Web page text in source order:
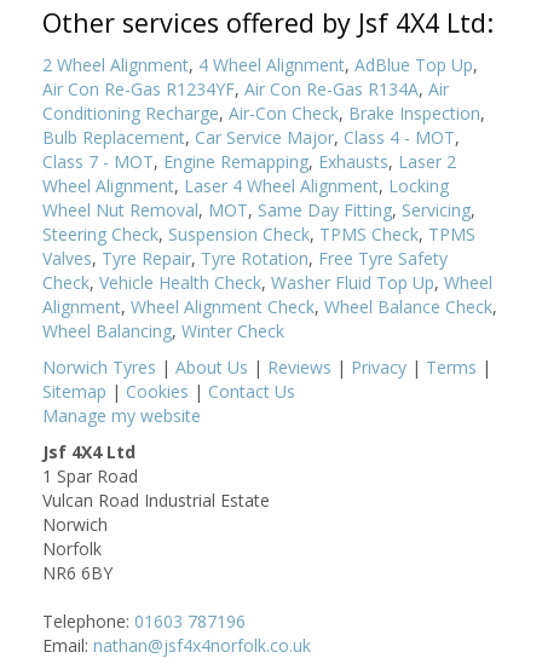
Other services offered by Jsf 4X4 Ltd:
2 Wheel Alignment, 4 Wheel Alignment, AdBlue Top Up,
Air Con Re-Gas R1234YF, Air Con Re-Gas R134A, Air
Conditioning Recharge, Air-Con Check, Brake Inspection,
Bulb Replacement, Car Service Major, Class 4 - MOT,
Class 7 - MOT, Engine Remapping, Exhausts, Laser 2
Wheel Alignment, Laser 4 Wheel Alignment, Locking
Wheel Nut Removal, MOT, Same Day Fitting, Servicing,
Steering Check, Suspension Check, TPMS Check, TPMS
Valves, Tyre Repair, Tyre Rotation, Free Tyre Safety
Check, Vehicle Health Check, Washer Fluid Top Up, Wheel
Alignment, Wheel Alignment Check, Wheel Balance Check,
Wheel Balancing, Winter Check
Norwich Tyres | About Us | Reviews | Privacy | Terms |
Sitemap | Cookies | Contact Us
Manage my website
Jsf 4X4 Ltd
1 Spar Road
Vulcan Road Industrial Estate
Norwich
Norfolk
NR6 6BY
Telephone: 01603 787196
Email: nathan@jsf4x4norfolk.co.uk